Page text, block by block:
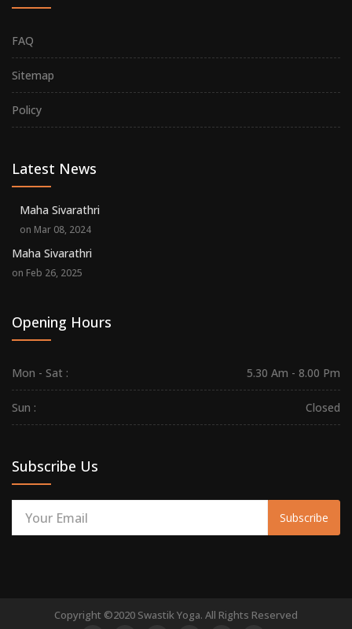
FAQ
Sitemap
Policy
Latest News
Maha Sivarathri
on Mar 08, 2024
Maha Sivarathri
on Feb 26, 2025
Opening Hours
Mon - Sat : 5.30 Am - 8.00 Pm
Sun : Closed
Subscribe Us
Subscribe
Copyright ©2020 Swastik Yoga. All Rights Reserved